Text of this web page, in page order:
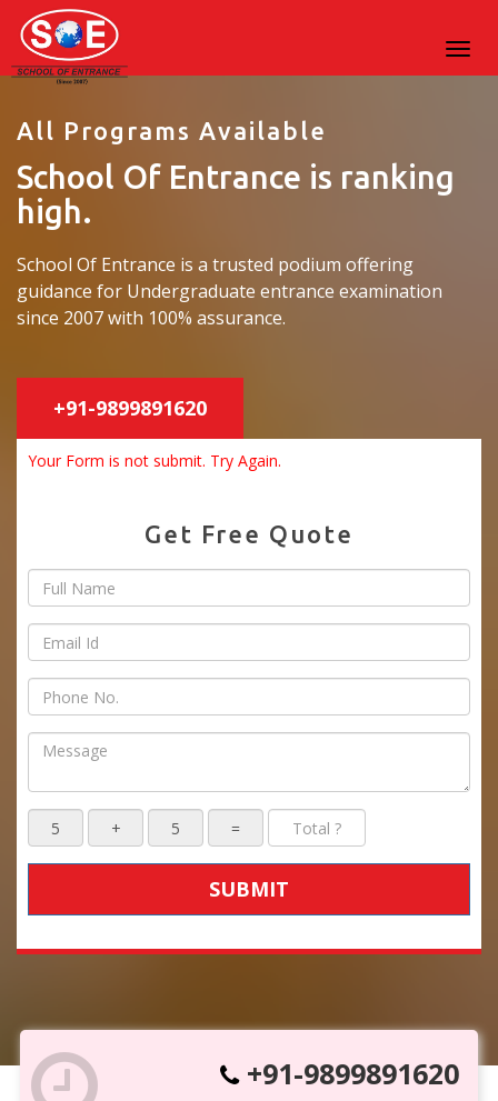
All Programs Available
School Of Entrance is ranking
high.
School Of Entrance is a trusted podium offering
guidance for Undergraduate entrance examination
since 2007 with 100% assurance.
+91-9899891620
Your Form is not submit. Try Again.
Get Free Quote
SUBMIT
+91-9899891620